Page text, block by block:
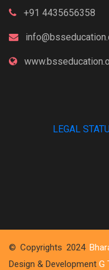
+91 4435656358
LEGAL
© Copyrights 2024
Design & Development G